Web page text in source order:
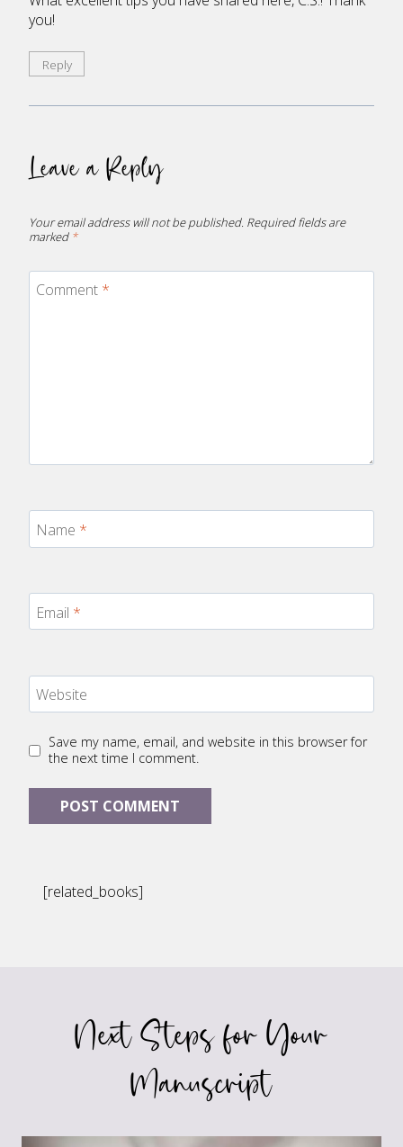
you!
Reply
Leave a Reply
Your email address will not be published. Required fields are
marked *
Comment *
Name *
Email *
Website
Save my name, email, and website in this browser for
the next time I comment.
[related_books]
Next Steps for Your
Manuscript